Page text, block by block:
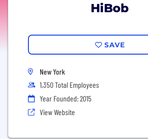
HiBob
SAVE
New York
1,350 Total Employees
Year Founded: 2015
View Website